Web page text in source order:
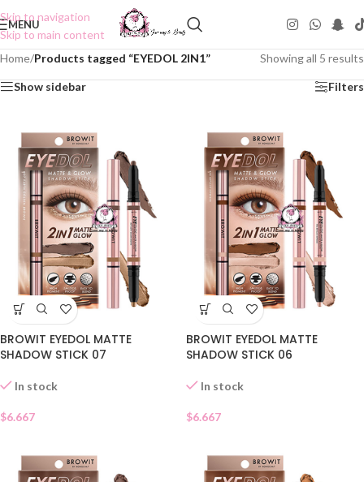
Skip to navigation
Skip to main content
MENU
Home/Products tagged “EYEDOL 2IN1” Showing all 5 results
Show sidebar Filters
BROWIT EYEDOL MATTE
SHADOW STICK 07
In stock
$6.667
BROWIT EYEDOL MATTE
SHADOW STICK 06
In stock
$6.667